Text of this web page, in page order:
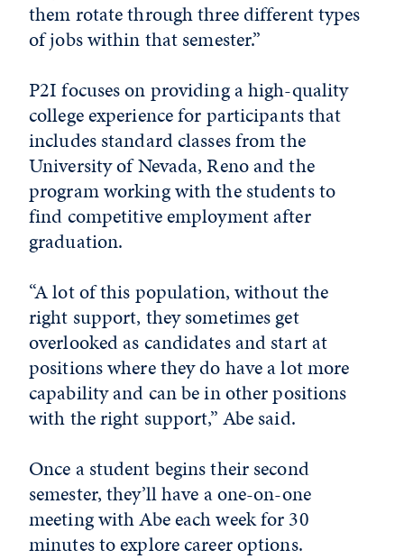
them rotate through three different types
of jobs within that semester.”
P2I focuses on providing a high-quality
college experience for participants that
includes standard classes from the
University of Nevada, Reno and the
program working with the students to
find competitive employment after
graduation.
“A lot of this population, without the
right support, they sometimes get
overlooked as candidates and start at
positions where they do have a lot more
capability and can be in other positions
with the right support,” Abe said.
Once a student begins their second
semester, they’ll have a one-on-one
meeting with Abe each week for 30
minutes to explore career options.